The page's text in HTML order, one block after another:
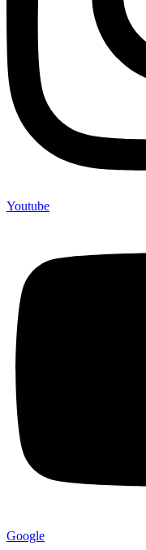
Youtube
Google